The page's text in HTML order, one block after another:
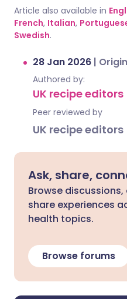
Article also available in
French, Italian,
Swedish.
28 Jan 2026 |
Authored by:
UK recipe editors
Peer reviewed by
UK recipe editors
Ask, share,
Browse
share experiences
health topics.
Browse forums